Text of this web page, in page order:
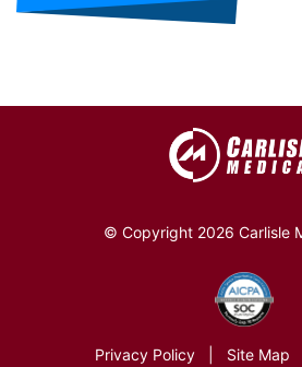
© Copyright 2026 Carlisle
Privacy Policy Site Map